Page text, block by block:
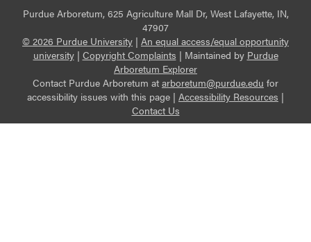
Purdue Arboretum, 625 Agriculture Mall Dr, West Lafayette, IN,
47907
© 2026 Purdue University | An equal access/equal opportunity
university| Copyright Complaints | Maintained by Purdue
Arboretum Explorer
Contact Purdue Arboretum at arboretum@purdue.edu for
accessibility issues with this page | Accessibility Resources |
Contact Us